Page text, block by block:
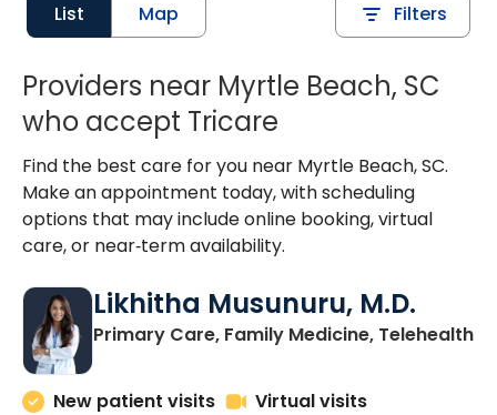
List Map Filters
Providers near Myrtle Beach, SC
who accept Tricare
Find the best care for you near Myrtle Beach, SC.
Make an appointment today, with scheduling
options that may include online booking, virtual
care, or near‑term availability.
Likhitha Musunuru, M.D.
Primary Care, Family Medicine, Telehealthin
New patient visits Virtual visits